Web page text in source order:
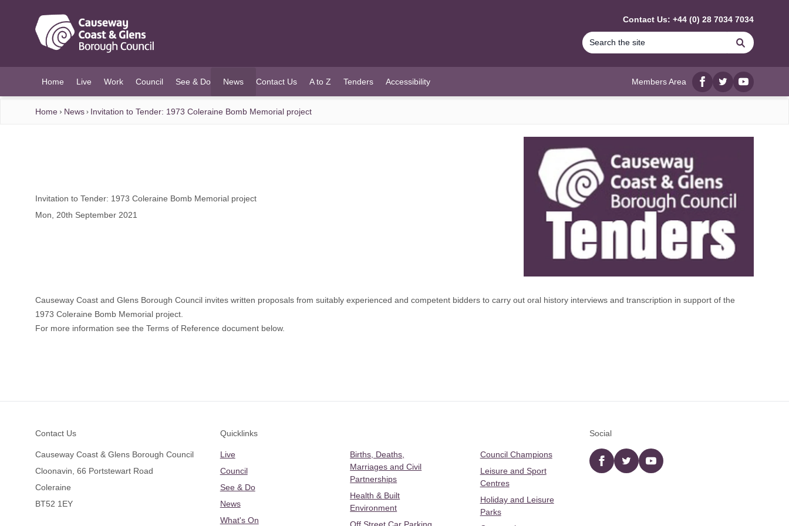
Contact Us: +44 (0) 28 7034 7034
Search
Home Live Work Council See & Do News
(current)
Contact Us A to Z Tenders Accessibility Members Area
Facebook
twitterYouTube
Home News Invitation to Tender: 1973 Coleraine Bomb Memorial project
Invitation to Tender: 1973 Coleraine Bomb Memorial project
Mon, 20th September 2021
Causeway Coast and Glens Borough Council invites written proposals from suitably experienced and competent bidders to carry out oral history interviews and transcription in support of the
1973 Coleraine Bomb Memorial project.
For more information see the Terms of Reference document below.
Contact Us
Causeway Coast & Glens Borough Council
Cloonavin, 66 Portstewart Road
Coleraine
BT52 1EY
Quicklinks
Live
Council
See & Do
News
What's On
Births, Deaths,
Marriages and Civil
Partnerships
Health & Built
Environment
Council Champions
Leisure and Sport
Centres
Holiday and Leisure
Parks
Social
Facebooktwitter YouTube